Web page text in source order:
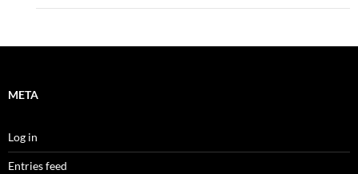
META
Log in
Entries feed